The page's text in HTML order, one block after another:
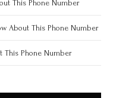
This Phone Number
About This Phone Number
This Phone Number